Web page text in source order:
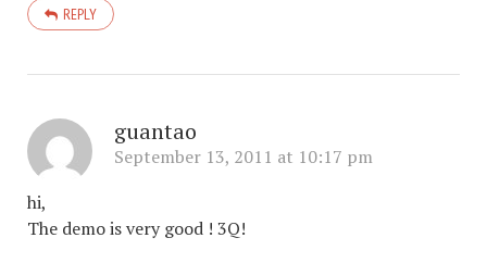
REPLY
guantao
September 13, 2011 at 10:17 pm
hi,
The demo is very good ! 3Q!